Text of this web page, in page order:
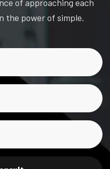
of approaching each
the power of simple.